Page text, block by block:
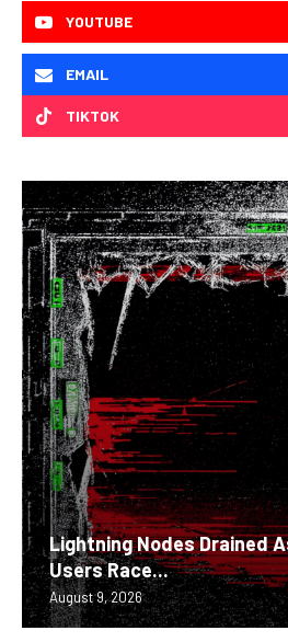
YOUTUBE
EMAIL
TIKTOK
Lightning Nodes Drained
Users Race...
August 9, 2026